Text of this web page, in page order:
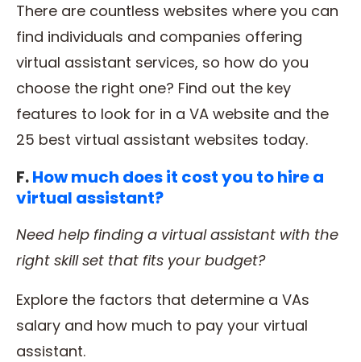
There are countless websites where you can
find individuals and companies offering
virtual assistant services, so how do you
choose the right one? Find out the key
features to look for in a VA website and the
25 best virtual assistant websites today.
F.How much does it cost you to hire a
virtual assistant?
Need help finding a virtual assistant with the
right skill set that fits your budget?
Explore the factors that determine a VAs
salary and how much to pay your virtual
assistant.